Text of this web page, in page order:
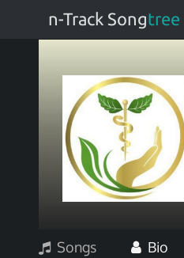
n-Track Songtree
Songs Bio